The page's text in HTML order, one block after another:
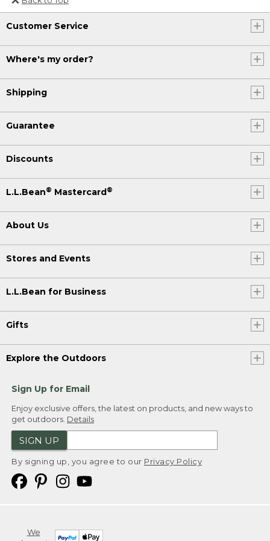
Or send an email to
Internationalweb@llbean.com
Customer Service
Where's my order?
Shipping
Guarantee
Discounts
L.L.Bean® Mastercard®
About Us
Stores and Events
L.L.Bean for Business
Gifts
Explore the Outdoors
Sign Up for Email
Enjoy exclusive offers, the latest on products, and new ways to
get outdoors. Details
SIGN UP
By signing up, you agree to our Privacy Policy
We